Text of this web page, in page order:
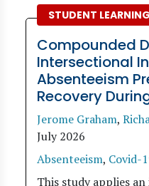
STUDENT LEARNING
Compounded
Intersectional
Absenteeism
Recovery
Jerome Graham,
July 2026
Absenteeism, Covid-
This study applies